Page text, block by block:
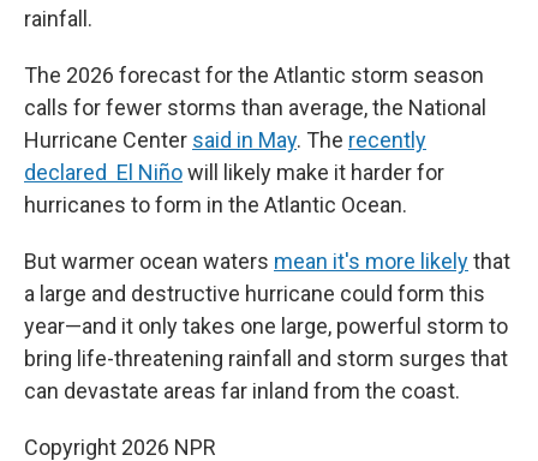
rainfall.
The 2026 forecast for the Atlantic storm season
calls for fewer storms than average, the National
Hurricane Center said in May. The recently
declared El Niñowill likely make it harder for
hurricanes to form in the Atlantic Ocean.
But warmer ocean waters mean it's more likelythat
a large and destructive hurricane could form this
year—and it only takes one large, powerful storm to
bring life-threatening rainfall and storm surges that
can devastate areas far inland from the coast.
Copyright 2026 NPR